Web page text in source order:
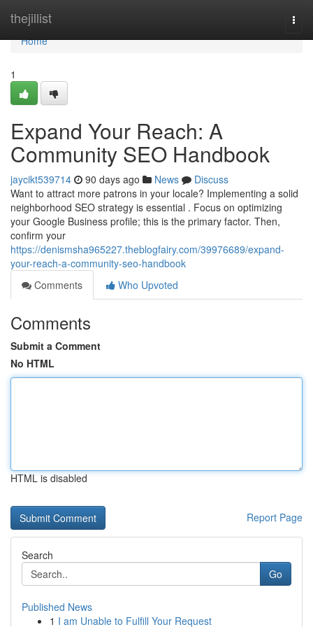
thejillist
Home
Home
1
Expand Your Reach: A
Community SEO Handbook
jaycikt539714 90 days ago News
Discuss
Want to attract more patrons in your locale? Implementing a solid
neighborhood SEO strategy is essential . Focus on optimizing
your Google Business profile; this is the primary factor. Then,
confirm your
https://denismsha965227.theblogfairy.com/39976689/expand-
your-reach-a-community-seo-handbook
Comments
Who Upvoted
Comments
Submit a Comment
No HTML
HTML is disabled
Report Page
Search
Go
Published News
1 I am Unable to Fulfill Your Request